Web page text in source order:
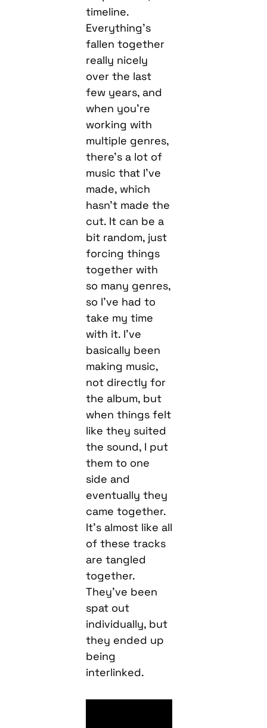
timeline.
Everything’s
fallen together
really nicely
over the last
few years, and
when you’re
working with
multiple genres,
there’s a lot of
music that I’ve
made, which
hasn’t made the
cut. It can be a
bit random, just
forcing things
together with
so many genres,
so I’ve had to
take my time
with it. I’ve
basically been
making music,
not directly for
the album, but
when things felt
like they suited
the sound, I put
them to one
side and
eventually they
came together.
It’s almost like all
of these tracks
are tangled
together.
They’ve been
spat out
individually, but
they ended up
being
interlinked.